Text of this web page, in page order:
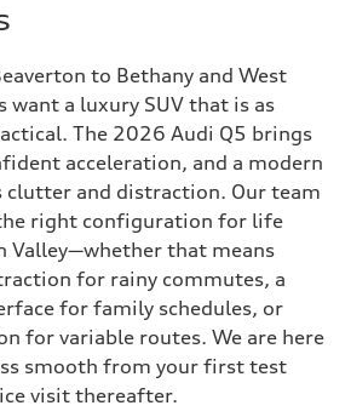
to Bethany and West
want a luxury SUV that is as
The 2026 Audi Q5 brings
acceleration, and a modern
clutter and distraction. Our team
right configuration for life
Valley—whether that means
for rainy commutes, a
for family schedules, or
for variable routes. We are here
smooth from your first test
visit thereafter.